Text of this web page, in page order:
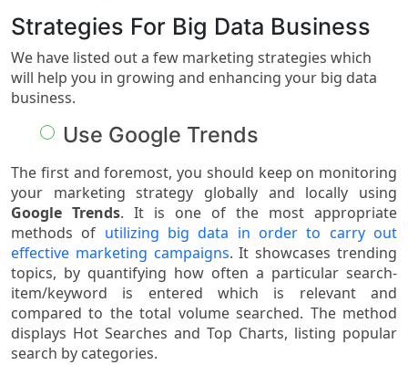
Strategies For Big Data Business
We have listed out a few marketing strategies which
will help you in growing and enhancing your big data
business.
Use Google Trends
The first and foremost, you should keep on monitoring
your marketing strategy globally and locally using
Google Trends. It is one of the most appropriate
methods of utilizing big data in order to carry out
effective marketing campaigns. It showcases trending
topics, by quantifying how often a particular search-
item/keyword is entered which is relevant and
compared to the total volume searched. The method
displays Hot Searches and Top Charts, listing popular
search by categories.